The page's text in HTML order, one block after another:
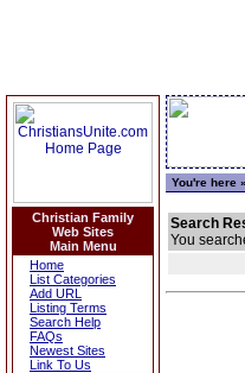
Christian Family
Web Sites
Main Menu
Home
List Categories
Add URL
Listing Terms
Search Help
FAQs
Newest Sites
Link To Us
You're here »
Search
You